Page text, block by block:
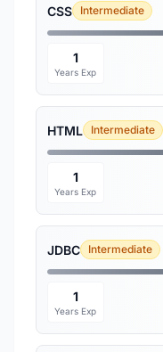
CSS Intermediate
1
Years Exp
HTML Intermediate
1
Years Exp
JDBC Intermediate
1
Years Exp